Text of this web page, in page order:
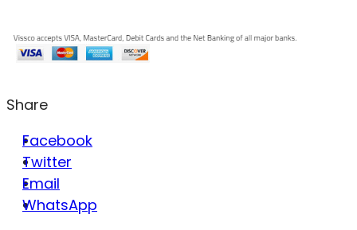
Share
Facebook
Twitter
Email
WhatsApp